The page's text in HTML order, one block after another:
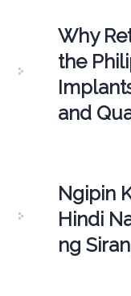
Why
the
and
Ngipin
Hindi
ng